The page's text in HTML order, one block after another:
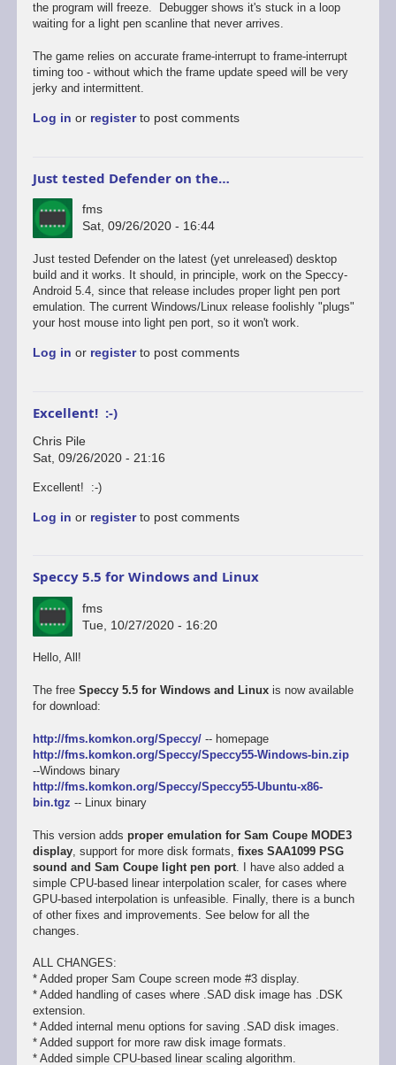
the program will freeze. Debugger shows it's stuck in a loop
waiting for a light pen scanline that never arrives.
The game relies on accurate frame-interrupt to frame-interrupt
timing too - without which the frame update speed will be very
jerky and intermittent.
Log in or registerto post comments
Just tested Defender on the…
fms
Sat, 09/26/2020 - 16:44
In
reply
to
Defender's
broken...
Chris
Just tested Defender on the latest (yet unreleased) desktop
build and it works. It should, in principle, work on the Speccy-
Android 5.4, since that release includes proper light pen port
emulation. The current Windows/Linux release foolishly "plugs"
your host mouse into light pen port, so it won't work.
Log in or registerto post comments
Excellent! :-)
Chris Pile
Sat, 09/26/2020 - 21:16
In
to
on
the…
by
fms
Excellent! :-)
Log in or registerto post comments
Speccy 5.5 for Windows and Linux
fms
Tue, 10/27/2020 - 16:20
Hello, All!
The free Speccy 5.5 for Windows and Linuxis now available
for download:
http://fms.komkon.org/Speccy/-- homepage
http://fms.komkon.org/Speccy/Speccy55-Windows-bin.zip
--Windows binary
http://fms.komkon.org/Speccy/Speccy55-Ubuntu-x86-
bin.tgz -- Linux binary
This version adds proper emulation for Sam Coupe MODE3
display, support for more disk formats, fixes SAA1099 PSG
sound and Sam Coupe light pen port. I have also added a
simple CPU-based linear interpolation scaler, for cases where
GPU-based interpolation is unfeasible. Finally, there is a bunch
of other fixes and improvements. See below for all the
changes.
ALL CHANGES:
* Added proper Sam Coupe screen mode #3 display.
* Added handling of cases where .SAD disk image has .DSK
extension.
* Added internal menu options for saving .SAD disk images.
* Added support for more raw disk image formats.
* Added simple CPU-based linear scaling algorithm.